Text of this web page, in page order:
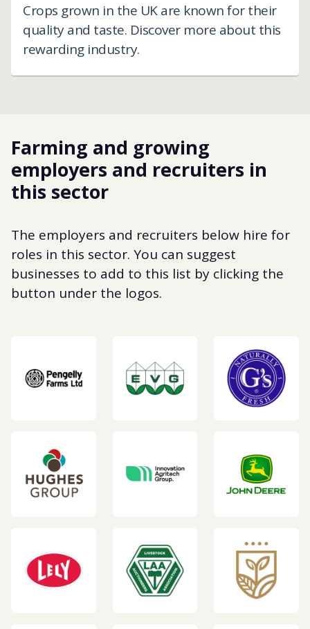
Crops grown in the UK are known for their
quality and taste. Discover more about this
rewarding industry.
Farming and growing
employers and recruiters in
this sector
The employers and recruiters below hire for
roles in this sector. You can suggest
businesses to add to this list by clicking the
button under the logos.